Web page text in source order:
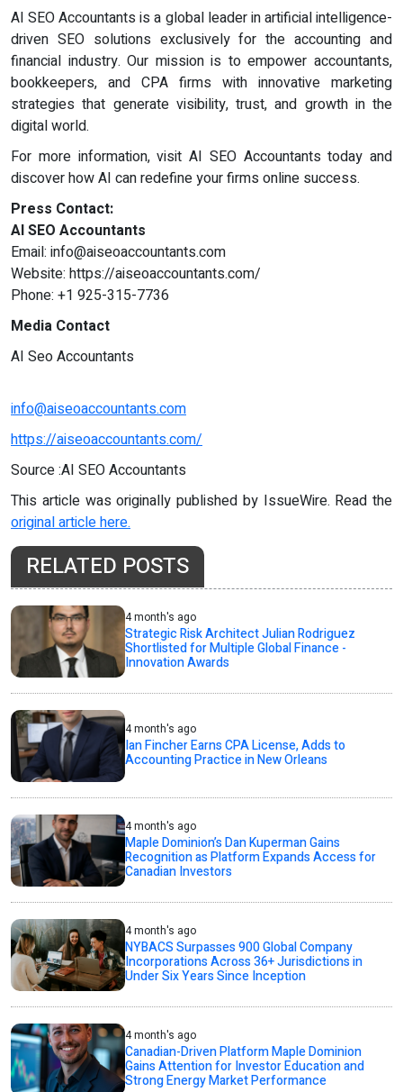
AI SEO Accountants is a global leader in artificial intelligence-
driven SEO solutions exclusively for the accounting and
financial industry. Our mission is to empower accountants,
bookkeepers, and CPA firms with innovative marketing
strategies that generate visibility, trust, and growth in the
digital world.
For more information, visit AI SEO Accountants today and
discover how AI can redefine your firms online success.
Press Contact:
AI SEO Accountants
Email: info@aiseoaccountants.com
Website: https://aiseoaccountants.com/
Phone: +1 925-315-7736
Media Contact
AI Seo Accountants
info@aiseoaccountants.com
https://aiseoaccountants.com/
Source :AI SEO Accountants
This article was originally published by IssueWire. Read the
original article here.
RELATED POSTS
4 month's ago
Strategic Risk Architect Julian Rodriguez
Shortlisted for Multiple Global Finance -
Innovation Awards
4 month's ago
Ian Fincher Earns CPA License, Adds to
Accounting Practice in New Orleans
4 month's ago
Maple Dominion’s Dan Kuperman Gains
Recognition as Platform Expands Access for
Canadian Investors
4 month's ago
NYBACS Surpasses 900 Global Company
Incorporations Across 36+ Jurisdictions in
Under Six Years Since Inception
4 month's ago
Canadian-Driven Platform Maple Dominion
Gains Attention for Investor Education and
Strong Energy Market Performance